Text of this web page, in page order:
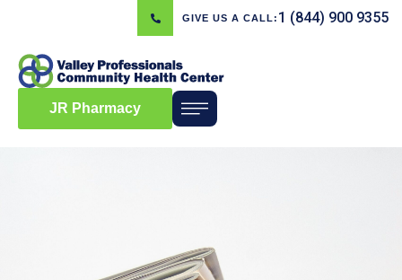
GIVE US A CALL: 1 (844) 900 9355
JR Pharmacy